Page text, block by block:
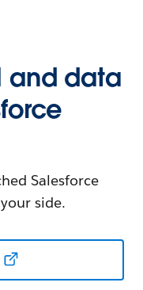
and data
Salesforce
side.